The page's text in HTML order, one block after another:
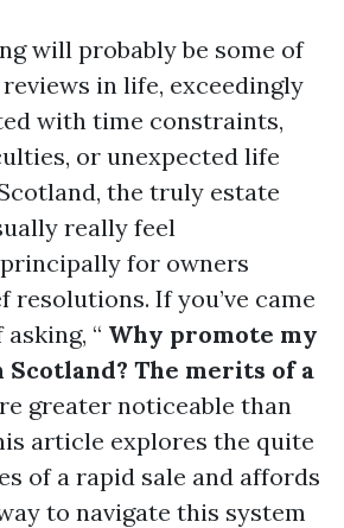
will probably be some of
in life, exceedingly
with time constraints,
or unexpected life
the truly estate
really feel
for owners
If you’ve came
“ Why promote my
The merits of a
greater noticeable than
article explores the quite
of a rapid sale and affords
to navigate this system